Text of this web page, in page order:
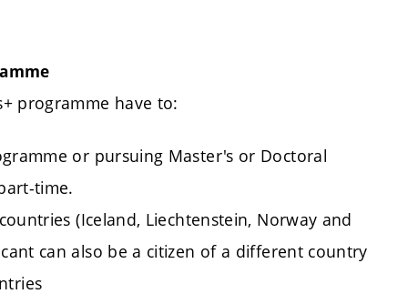
programme have to:
or pursuing Master's or Doctoral
time.
(Iceland, Liechtenstein, Norway and
can also be a citizen of a different country